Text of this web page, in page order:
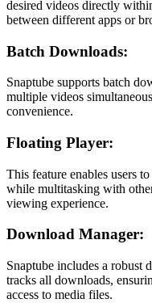
desired videos directly
between different apps or
Batch Downloads:
Snaptube supports batch
multiple videos
convenience.
Floating Player:
This feature enables users
while multitasking with
viewing experience.
Download Manager:
Snaptube includes a robust
tracks all downloads,
access to media files.